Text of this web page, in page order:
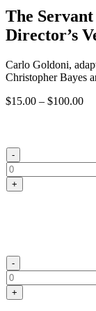
The
Director’s
Carlo Goldoni,
Christopher Bayes
$15.00 – $100.00
-
+
-
+